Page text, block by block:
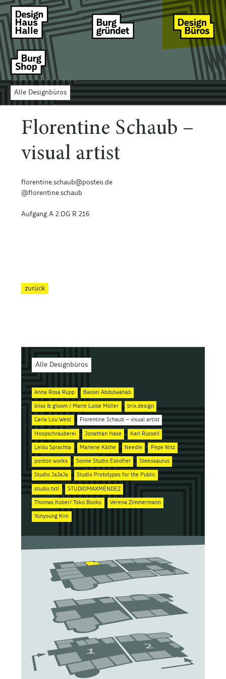
Alle Designbüros
Florentine Schaub –
visual artist
florentine.schaub@posteo.de
@florentine.schaub
Aufgang A 2.OG R 216
zurück
Alle Designbüros
Anna Rosa Rupp Bassel Abdulwahab
bliss & gloom / Marie Luise Möller brix.design
Carla Lou West Florentine Schaub – visual artist
Hoopschrauberei Jonathan Hase Karl Russell
Lelóu Sprachta Marlene Käthe Needle Pepe Nitz
ponton works Sonne Studio Eskofier Stekosaurus
Studio JaJaJa Studio Prototypes for the Public
studio.txtl STUDIOMAXMÉNDEZ
Thomas Kober/ Toko Books Verena Zimmermann
Yunyoung Kim